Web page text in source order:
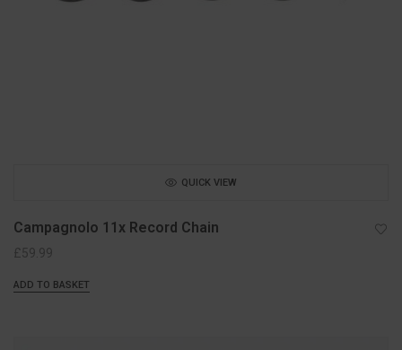
QUICK VIEW
Campagnolo 11x Record Chain
£59.99
ADD TO BASKET